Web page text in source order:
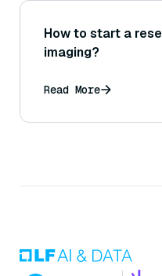
How to start a
imaging?
Read More